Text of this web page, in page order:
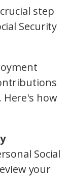
step
Security
Here's how
Social
your